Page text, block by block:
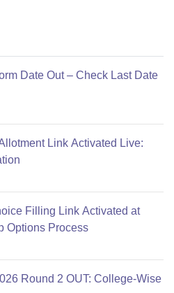
Date Out – Check Last Date
Link Activated Live:
Filling Link Activated at
Options Process
Round 2 OUT: College-Wise